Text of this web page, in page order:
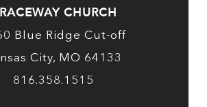
CHURCH
Blue Ridge Cut-off
City, MO 64133
816.358.1515